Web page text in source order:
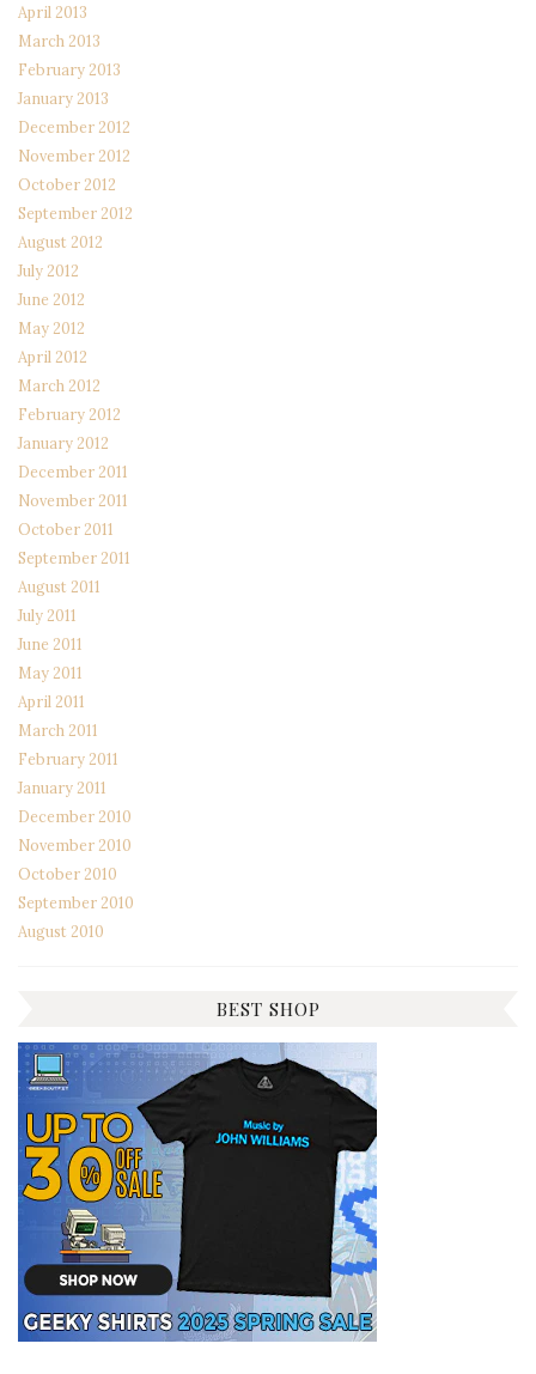
April 2013
March 2013
February 2013
January 2013
December 2012
November 2012
October 2012
September 2012
August 2012
July 2012
June 2012
May 2012
April 2012
March 2012
February 2012
January 2012
December 2011
November 2011
October 2011
September 2011
August 2011
July 2011
June 2011
May 2011
April 2011
March 2011
February 2011
January 2011
December 2010
November 2010
October 2010
September 2010
August 2010
BEST SHOP